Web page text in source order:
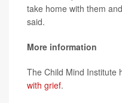
take home with them
said.
More information
The Child Mind Institute
with grief.